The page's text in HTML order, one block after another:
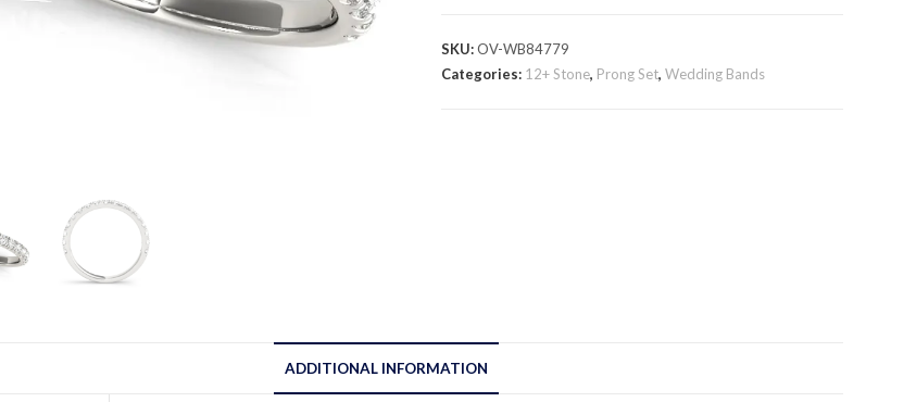
SKU:OV-WB84779
Categories: 12+ Stone, Prong Set,Wedding Bands
ADDITIONAL INFORMATION